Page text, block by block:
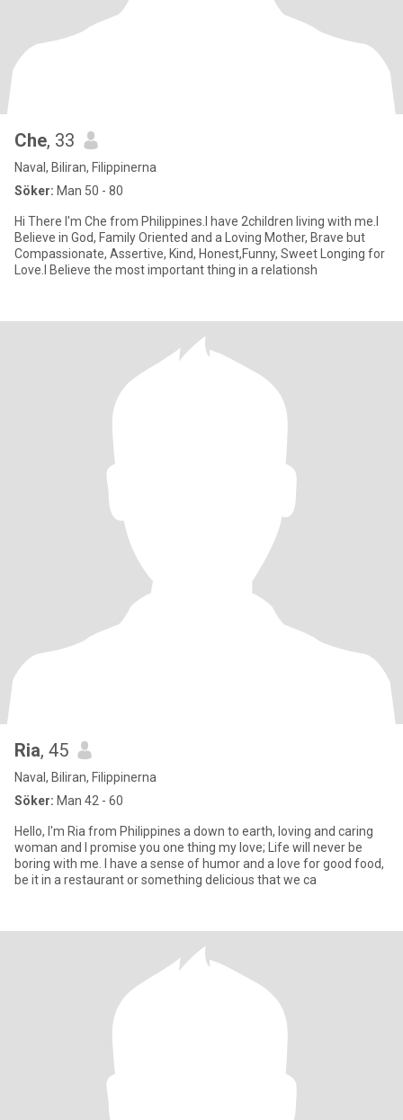
Che, 33
Naval, Biliran, Filippinerna
Söker: Man 50 - 80
Hi There I'm Che from Philippines.I have 2children living with me.I
Believe in God, Family Oriented and a Loving Mother, Brave but
Compassionate, Assertive, Kind, Honest,Funny, Sweet Longing for
Love.I Believe the most important thing in a relationsh
Ria, 45
Naval, Biliran, Filippinerna
Söker: Man 42 - 60
Hello, I'm Ria from Philippines a down to earth, loving and caring
woman and I promise you one thing my love; Life will never be
boring with me. I have a sense of humor and a love for good food,
be it in a restaurant or something delicious that we ca